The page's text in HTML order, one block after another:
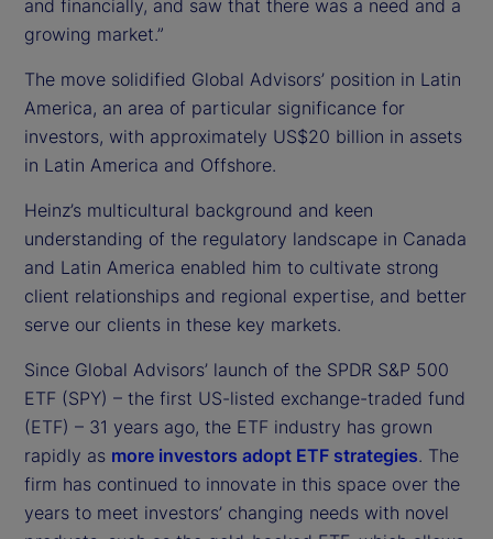
and financially, and saw that there was a need and a
growing market.”
The move solidified Global Advisors’ position in Latin
America, an area of particular significance for
investors, with approximately US$20 billion in assets
in Latin America and Offshore.
Heinz’s multicultural background and keen
understanding of the regulatory landscape in Canada
and Latin America enabled him to cultivate strong
client relationships and regional expertise, and better
serve our clients in these key markets.
Since Global Advisors’ launch of the SPDR S&P 500
ETF (SPY) – the first US-listed exchange-traded fund
(ETF) – 31 years ago, the ETF industry has grown
rapidly as more investors adopt ETF strategies. The
firm has continued to innovate in this space over the
years to meet investors’ changing needs with novel